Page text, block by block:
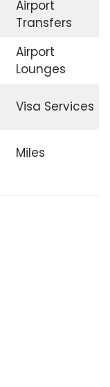
Airport
Transfers
Airport
Lounges
Visa Services
Miles